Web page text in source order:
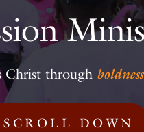
Christ through
SCROLL DOWN